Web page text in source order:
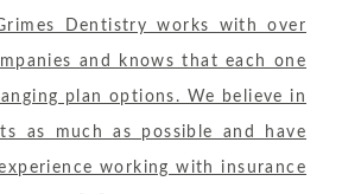
Dentistry works with over
and knows that each one
plan options. We believe in
as much as possible and have
working with insurance